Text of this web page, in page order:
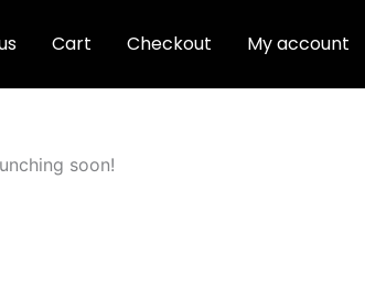
Cart Checkout My account
soon!